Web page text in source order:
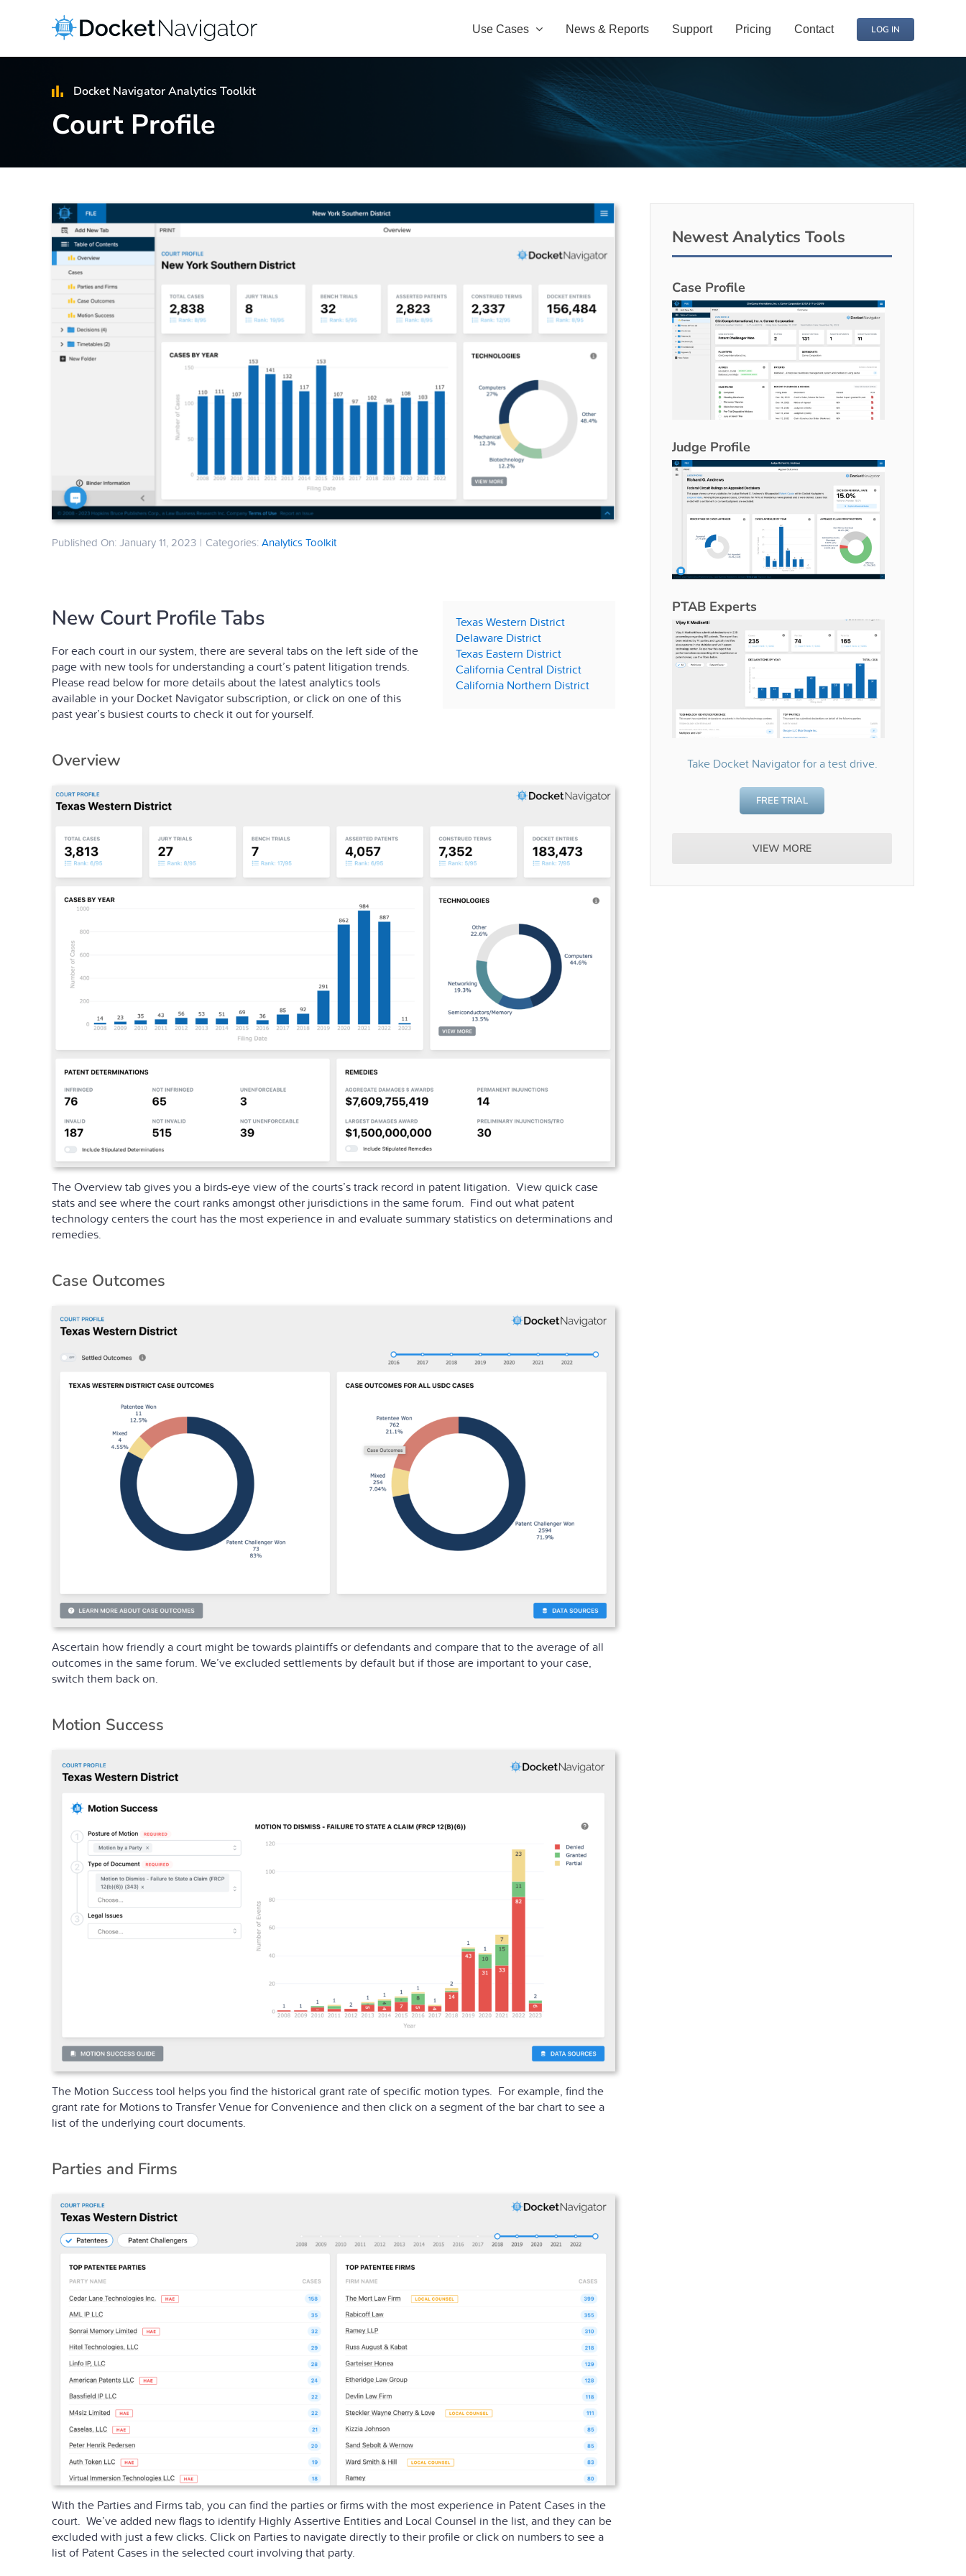
Use Cases News & Reports Support Pricing Contact LOG IN
Docket Navigator Analytics Toolkit
Court Profile
Published On: January 11, 2023 | Categories:Analytics Toolkit
New Court Profile Tabs
For each court in our system, there are several tabs on the left side of the
page with new tools for understanding a court’s patent litigation trends.
Please read below for more details about the latest analytics tools
available in your Docket Navigator subscription, or click on one of this
past year’s busiest courts to check it out for yourself.
Texas Western District
Delaware District
Texas Eastern District
California Central District
California Northern District
Overview
The Overview tab gives you a birds-eye view of the courts’s track record in patent litigation. View quick case
stats and see where the court ranks amongst other jurisdictions in the same forum. Find out what patent
technology centers the court has the most experience in and evaluate summary statistics on determinations and
remedies.
Case Outcomes
Ascertain how friendly a court might be towards plaintiffs or defendants and compare that to the average of all
outcomes in the same forum. We’ve excluded settlements by default but if those are important to your case,
switch them back on.
Motion Success
The Motion Success tool helps you find the historical grant rate of specific motion types. For example, find the
grant rate for Motions to Transfer Venue for Convenience and then click on a segment of the bar chart to see a
list of the underlying court documents.
Parties and Firms
With the Parties and Firms tab, you can find the parties or firms with the most experience in Patent Cases in the
court. We’ve added new flags to identify Highly Assertive Entities and Local Counsel in the list, and they can be
excluded with just a few clicks. Click on Parties to navigate directly to their profile or click on numbers to see a
list of Patent Cases in the selected court involving that party.
Newest Analytics Tools
Case Profile
Judge Profile
PTAB Experts
Take Docket Navigator for a test drive.
FREE TRIAL
VIEW MORE